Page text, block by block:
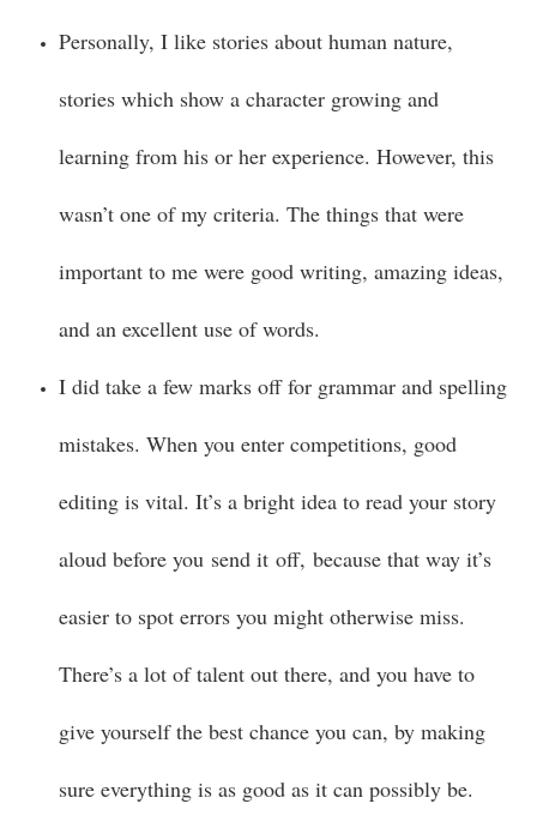
Personally, I like stories about human nature,
stories which show a character growing and
learning from his or her experience. However, this
wasn’t one of my criteria. The things that were
important to me were good writing, amazing ideas,
and an excellent use of words.
I did take a few marks off for grammar and spelling
mistakes. When you enter competitions, good
editing is vital. It’s a bright idea to read your story
aloud before you send it off, because that way it’s
easier to spot errors you might otherwise miss.
There’s a lot of talent out there, and you have to
give yourself the best chance you can, by making
sure everything is as good as it can possibly be.